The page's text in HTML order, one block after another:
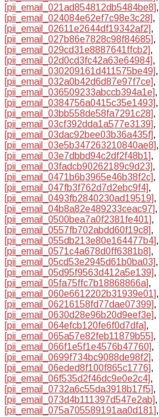
[pii_email_021ad854812db5484be8],
[pii_email_024084e62ef7c98e3c28],
[pii_email_02611e2644df19342af2],
[pii_email_027b86e7828c98f84685],
[pii_email_029cd31e8887641ffcb2],
[pii_email_02d0cd3fc42a63e64984],
[pii_email_030209161d411575be49],
[pii_email_032a0b42d6d87e97f7ce],
[pii_email_036509233abccb394a1e],
[pii_email_0384756a0415c35e1493],
[pii_email_03bb558de58fa7291c28],
[pii_email_03cf392dda1a577e3139],
[pii_email_03dac92bee03b36a435f],
[pii_email_03e5b347263210840ae8],
[pii_email_03e7dbbd94c2df2f48b1],
[pii_email_03fadcb90262189c9d23],
[pii_email_0471b6b3965e46b38f2c],
[pii_email_047fb3f762d7d2ebc9f4],
[pii_email_0493fb2840230ad19519],
[pii_email_04b8a82e489233ceac97],
[pii_email_0500bea7a0f2381fe401],
[pii_email_0557fb702abdd60f19c8],
[pii_email_055db213e80e164477b4],
[pii_email_0571c4a678d0ff6381b8],
[pii_email_05cd53e2945d61b0ba03],
[pii_email_05d95f9563d412a5e139],
[pii_email_05fa75ffc7b18868866a],
[pii_email_060e6612202b31939e01],
[pii_email_06216158fd77dae07399],
[pii_email_0630d28e96b20d9eef3e],
[pii_email_064efcb120fe6f0d7dfa],
[pii_email_065a57e82feb11879b55],
[pii_email_066f1e5f1e4576b47760],
[pii_email_0699f734bc9088de98f2],
[pii_email_06eded8f100f865c1776],
[pii_email_06f535d2f46dc9e0e2c4],
[pii_email_0732a6c55da3918b17f5],
[pii_email_073d4b111397d547e2ab],
[pii_email_075a705589191aa0d181],